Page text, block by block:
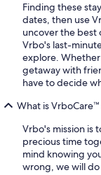
Finding these
dates, then use
uncover the best
Vrbo's last-
explore.
getaway with
have to decide
What is
Vrbo's mission is
precious time
mind knowing
wrong, we will